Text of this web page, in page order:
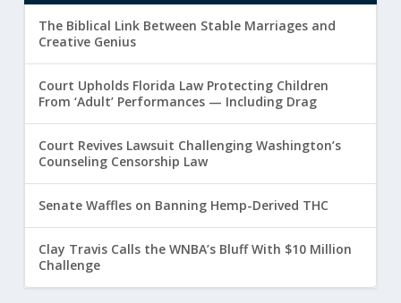
The Biblical Link Between Stable Marriages and
Creative Genius
Court Upholds Florida Law Protecting Children
From ‘Adult’ Performances — Including Drag
Court Revives Lawsuit Challenging Washington’s
Counseling Censorship Law
Senate Waffles on Banning Hemp-Derived THC
Clay Travis Calls the WNBA’s Bluff With $10 Million
Challenge